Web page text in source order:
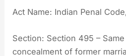
Act Name: Indian Penal
Section: Section 495 –
concealment of former